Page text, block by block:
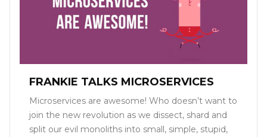
FRANKIE TALKS MICROSERVICES
Microservices are awesome! Who doesn’t want to
join the new revolution as we dissect, shard and
split our evil monoliths into small, simple, stupid,